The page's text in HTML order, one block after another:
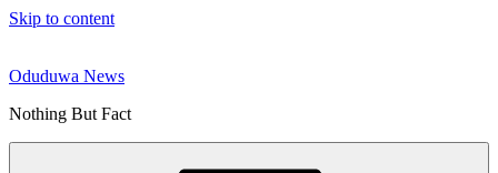
Skip to content
Oduduwa News
Nothing But Fact